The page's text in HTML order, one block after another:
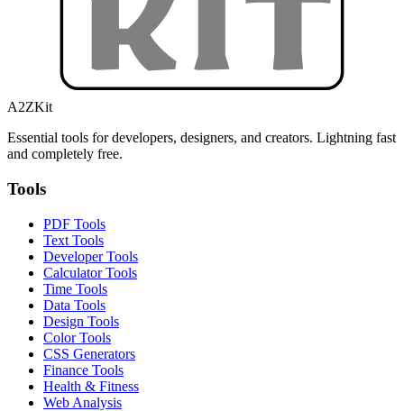
A2ZKit
Essential tools for developers, designers, and creators. Lightning fast
and completely free.
Tools
PDF Tools
Text Tools
Developer Tools
Calculator Tools
Time Tools
Data Tools
Design Tools
Color Tools
CSS Generators
Finance Tools
Health & Fitness
Web Analysis